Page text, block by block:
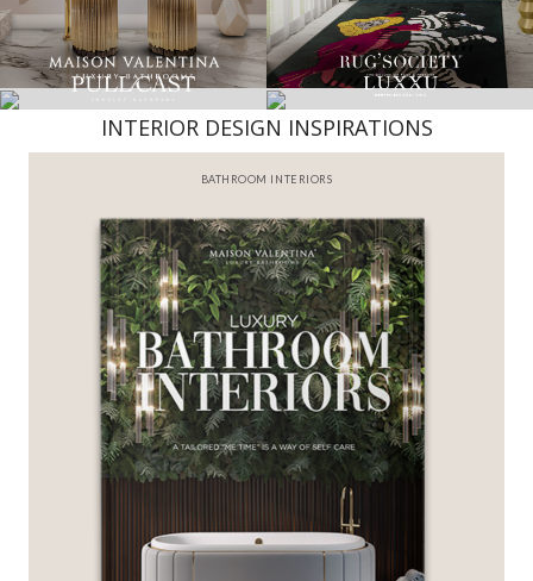
INTERIOR DESIGN INSPIRATIONS
BATHROOM INTERIORS